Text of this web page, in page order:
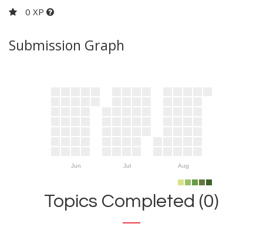
0 XP
Submission Graph
Jun Jul Aug
Topics Completed (0)